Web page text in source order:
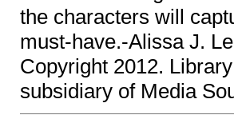
the characters will
must-have.-Alissa J.
Copyright 2012.
subsidiary of Media